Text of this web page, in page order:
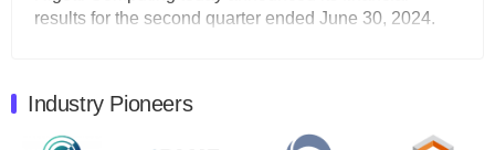
results for the second quarter ended June 30, 2024.
Quantum Machines, an Israeli quantum computing
control solutions provider, announced yesterday that it
Industry Pioneers